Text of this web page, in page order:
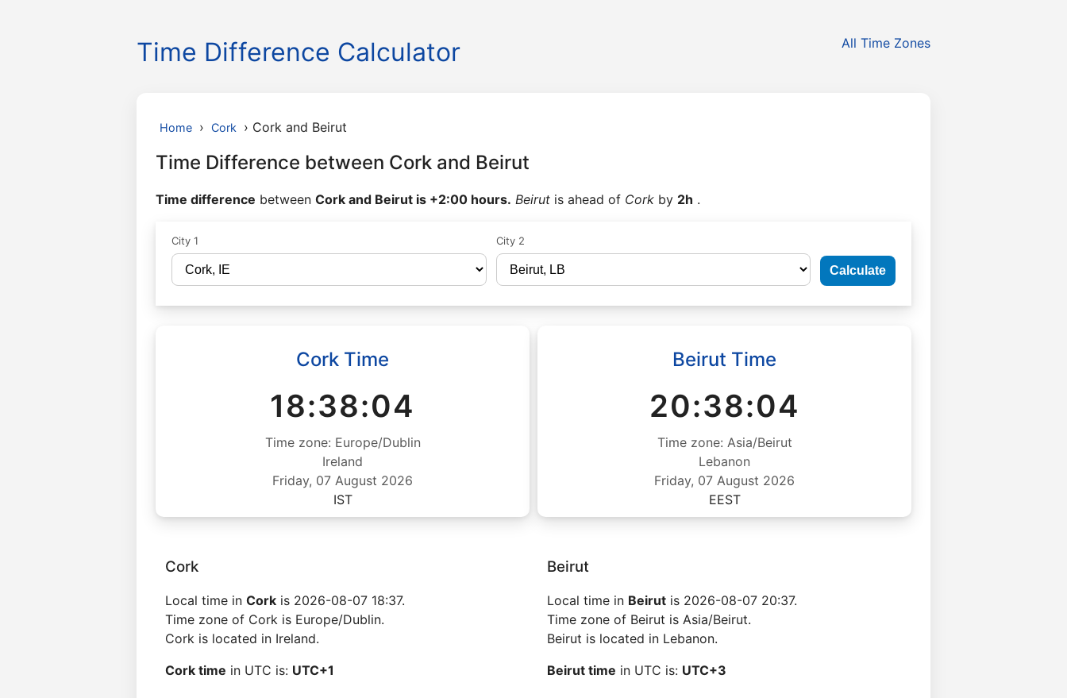
Time Difference Calculator All Time Zones
Home › Cork › Cork and Beirut
Time Difference between Cork and Beirut
Time difference between Cork and Beirut is +2:00 hours. Beirut is ahead of Cork by 2h .
City 1 City 2
Calculate
Cork Time
18:38:05
Time zone: Europe/Dublin
Ireland
Friday, 07 August 2026
IST
Beirut Time
20:38:05
Time zone: Asia/Beirut
Lebanon
Friday, 07 August 2026
EEST
Cork
Local time in Cork is 2026-08-07 18:37.
Time zone of Cork is Europe/Dublin.
Cork is located in Ireland.
Cork time in UTC is: UTC+1
Beirut
Local time in Beirut is 2026-08-07 20:37.
Time zone of Beirut is Asia/Beirut.
Beirut is located in Lebanon.
Beirut time in UTC is: UTC+3